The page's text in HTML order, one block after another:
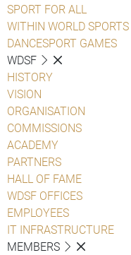
SPORT FOR ALL
WITHIN WORLD SPORTS
DANCESPORT GAMES
WDSF
HISTORY
VISION
ORGANISATION
COMMISSIONS
ACADEMY
PARTNERS
HALL OF FAME
WDSF OFFICES
EMPLOYEES
IT INFRASTRUCTURE
MEMBERS